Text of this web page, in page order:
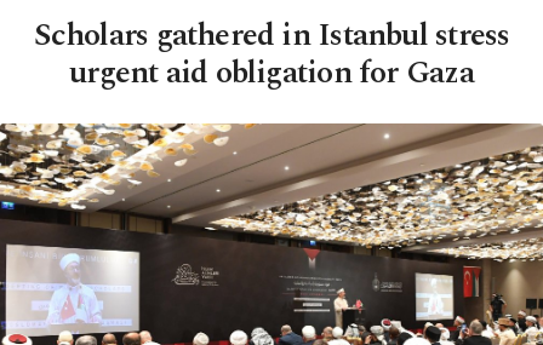
Scholars gathered in Istanbul stress
urgent aid obligation for Gaza